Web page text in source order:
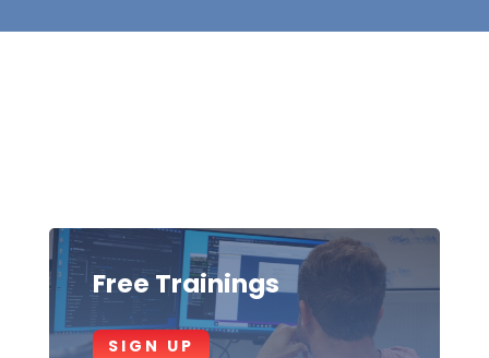
Free Trainings
SIGN UP